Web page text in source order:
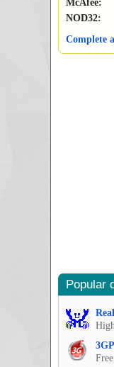
McAfee:
NOD32:
Complete
Popular